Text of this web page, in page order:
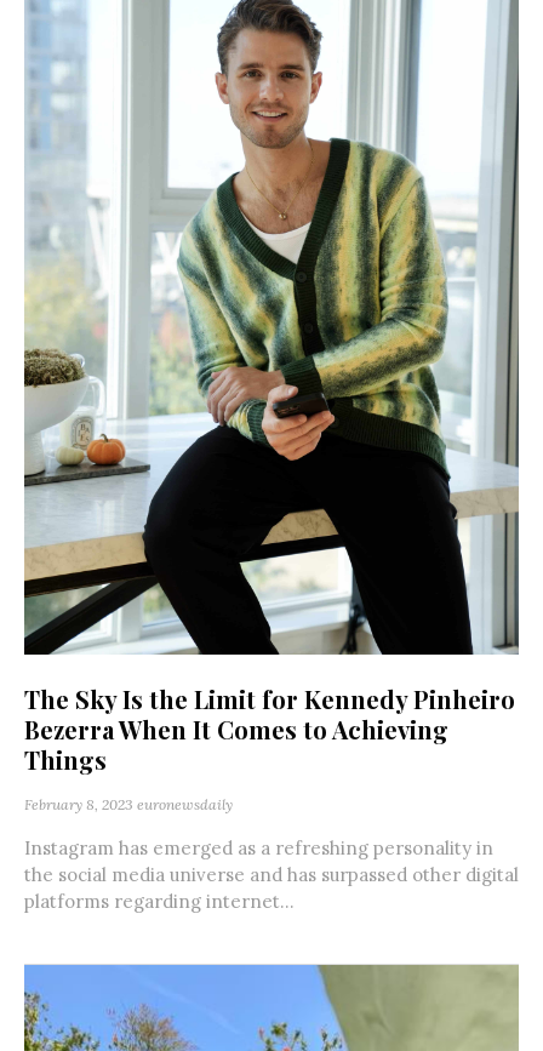
The Sky Is the Limit for Kennedy Pinheiro
Bezerra When It Comes to Achieving
Things
February 8, 2023 euronewsdaily
Instagram has emerged as a refreshing personality in
the social media universe and has surpassed other digital
platforms regarding internet...